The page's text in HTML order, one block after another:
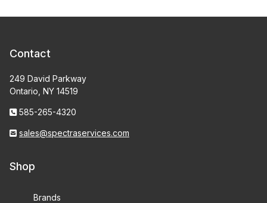
Contact
249 David Parkway
Ontario, NY 14519
585-265-4320
sales@spectraservices.com
Shop
Brands